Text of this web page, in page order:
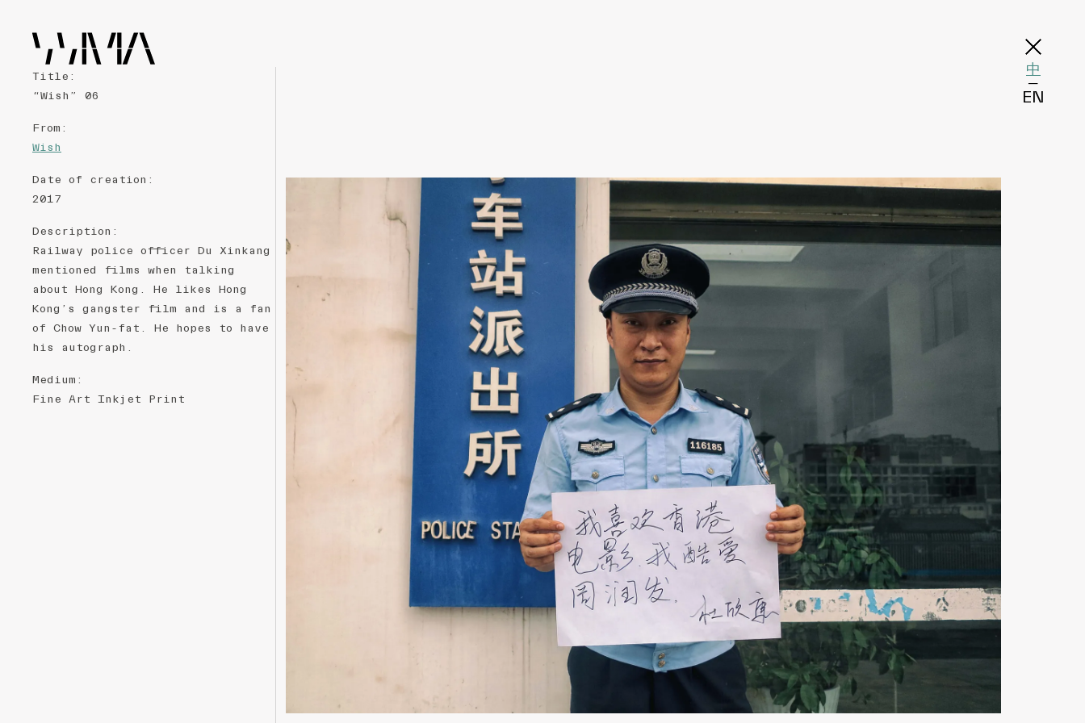
Title :
“Wish” 06
From :
Wish
Date of creation :
2017
Description :
Railway police officer Du Xinkang
mentioned films when talking
about Hong Kong. He likes Hong
Kong’s gangster film and is a fan
of Chow Yun-fat. He hopes to have
his autograph.
Medium :
Fine ​A​rt ​Inkjet ​P​​​rint ​
中
─
EN